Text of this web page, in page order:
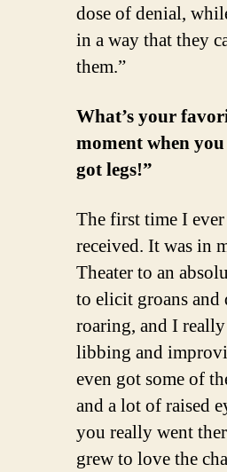
dose of denial,
in a way that they
them.”
What’s your
moment when
got legs!”
The first time I
received. It was in
Theater to an
to elicit groans
roaring, and I
libbing and
even got some of
and a lot of raised
you really went
grew to love the